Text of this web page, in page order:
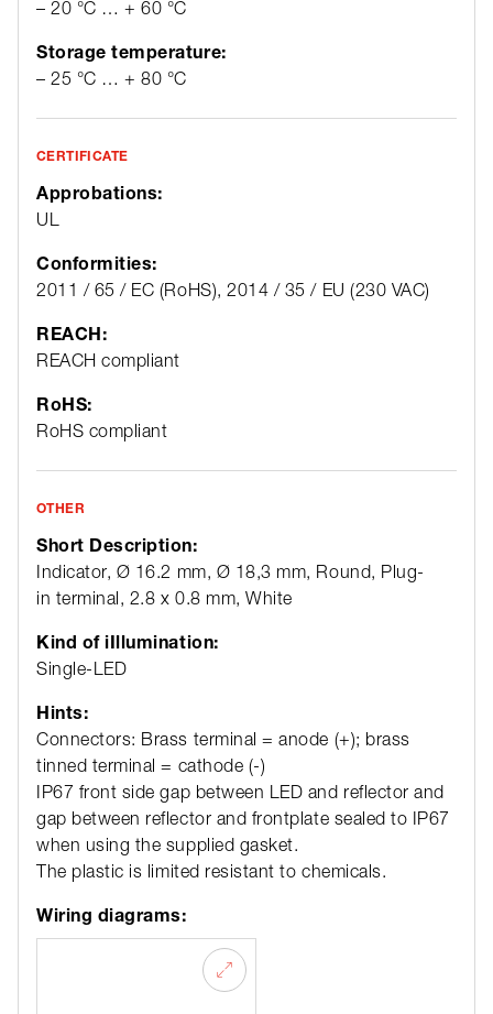
– 20 °C … + 60 °C
Storage temperature:
– 25 °C … + 80 °C
CERTIFICATE
Approbations:
UL
Conformities:
2011 / 65 / EC (RoHS), 2014 / 35 / EU (230 VAC)
REACH:
REACH compliant
RoHS:
RoHS compliant
OTHER
Short Description:
Indicator, Ø 16.2 mm, Ø 18,3 mm, Round, Plug-
in terminal, 2.8 x 0.8 mm, White
Kind of iIllumination:
Single-LED
Hints:
Connectors: Brass terminal = anode (+); brass
tinned terminal = cathode (-)
IP67 front side gap between LED and reflector and
gap between reflector and frontplate sealed to IP67
when using the supplied gasket.
The plastic is limited resistant to chemicals.
Wiring diagrams: